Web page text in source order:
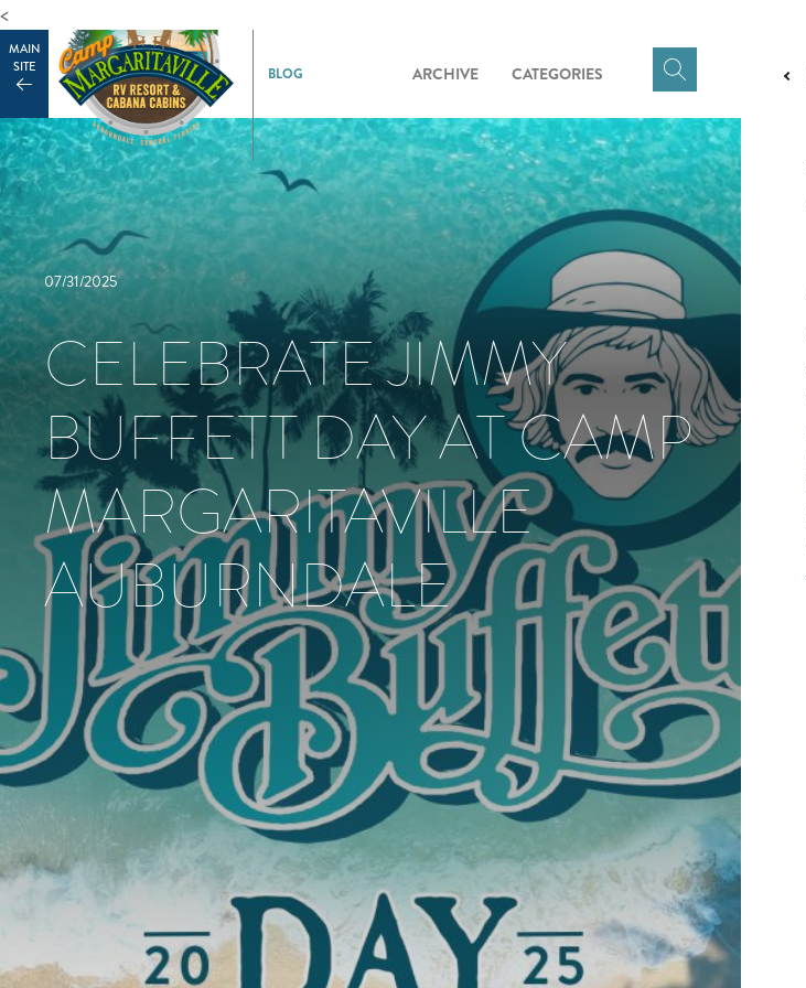
<
MAIN
SITE
ARCHIVE CATEGORIES
Click
here
to
show
Search
Input
07/31/2025
CELEBRATE JIMMY
BUFFETT DAY AT CAMP
MARGARITAVILLE
AUBURNDALE